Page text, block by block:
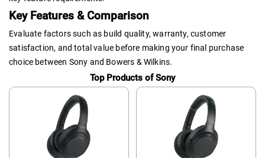
Key Features & Comparison
Evaluate factors such as build quality, warranty, customer
satisfaction, and total value before making your final purchase
choice between Sony and Bowers & Wilkins.
Top Products of Sony